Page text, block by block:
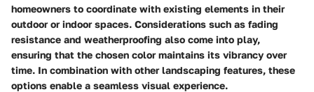
homeowners to coordinate with existing elements in their
outdoor or indoor spaces. Considerations such as fading
resistance and weatherproofing also come into play,
ensuring that the chosen color maintains its vibrancy over
time. In combination with other landscaping features, these
options enable a seamless visual experience.